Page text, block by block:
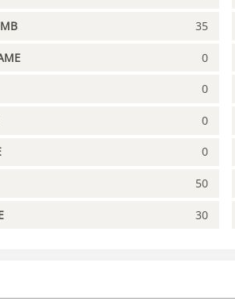
35
0
0
0
0
50
30